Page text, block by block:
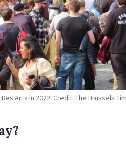
Arts in 2022. Credit: The Brussels